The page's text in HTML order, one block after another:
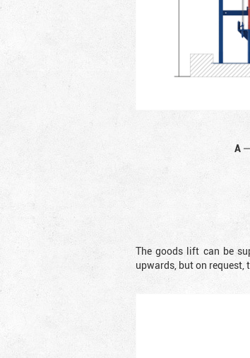
A —
The goods lift can be
upwards, but on request,